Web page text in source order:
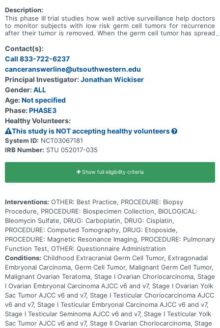
Description:
This phase III trial studies how well active surveillance help doctors
to monitor subjects with low risk germ cell tumors for recurrence
after their tumor is removed. When the germ cell tumor has spread
metastatic. Chemotherapy drugs, such as bleomycin, carboplatin,
etoposide, and cisplatin, work in different ways to stop the growth
of tumor cells, either by killing the cells, by stopping them from
dividing, or by stopping them from spreading. The trial studies
whether carboplatin or cisplatin is the preferred chemotherapy to
use in treating metastatic standard risk germ cell tumors.
Contact(s):
Call 833-722-6237
canceranswerline@utsouthwestern.edu
Principal Investigator:Jonathan Wickiser
Gender:ALL
Age:Not specified
Phase:PHASE3
Healthy Volunteers:
This study is NOT accepting healthy volunteers
System ID: NCT03067181
IRB Number: STU 052017-035
Show full eligibility criteria
Interventions: OTHER: Best Practice, PROCEDURE: Biopsy
Procedure, PROCEDURE: Biospecimen Collection, BIOLOGICAL:
Bleomycin Sulfate, DRUG: Carboplatin, DRUG: Cisplatin,
PROCEDURE: Computed Tomography, DRUG: Etoposide,
PROCEDURE: Magnetic Resonance Imaging, PROCEDURE: Pulmonary
Function Test, OTHER: Questionnaire Administration
Conditions: Childhood Extracranial Germ Cell Tumor, Extragonadal
Embryonal Carcinoma, Germ Cell Tumor, Malignant Germ Cell Tumor,
Malignant Ovarian Teratoma, Stage I Ovarian Choriocarcinoma, Stage
I Ovarian Embryonal Carcinoma AJCC v6 and v7, Stage I Ovarian Yolk
Sac Tumor AJCC v6 and v7, Stage I Testicular Choriocarcinoma AJCC
v6 and v7, Stage I Testicular Embryonal Carcinoma AJCC v6 and v7,
Stage I Testicular Seminoma AJCC v6 and v7, Stage I Testicular Yolk
Sac Tumor AJCC v6 and v7, Stage II Ovarian Choriocarcinoma, Stage